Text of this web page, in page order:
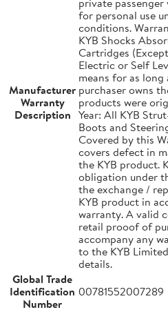
Manufacturer
Warranty
Description
for personal use
conditions.
KYB Shocks
Cartridges
Electric or Self
means for as
purchaser owns
products were
Year: All KYB
Boots and
Covered by this
covers defect in
the KYB product.
obligation under
the exchange /
KYB product in
warranty. A valid
retail prooof of
accompany any
to the KYB
details.
Global Trade
Identification
Number
00781552007289